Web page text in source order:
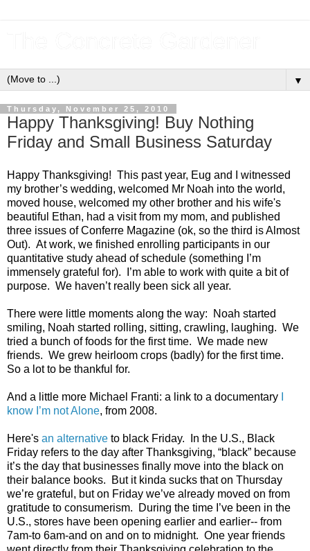
▼
Thursday, November 25, 2010
Happy Thanksgiving! Buy Nothing
Friday and Small Business Saturday
Happy Thanksgiving!  This past year, Eug and I witnessed
my brother’s wedding, welcomed Mr Noah into the world,
moved house, welcomed my other brother and his wife's
beautiful Ethan, had a visit from my mom, and published
three issues of Conferre Magazine (ok, so the third is Almost
Out).  At work, we finished enrolling participants in our
quantitative study ahead of schedule (something I’m
immensely grateful for).  I’m able to work with quite a bit of
purpose.  We haven’t really been sick all year.
There were little moments along the way:  Noah started
smiling, Noah started rolling, sitting, crawling, laughing.  We
tried a bunch of foods for the first time.  We made new
friends.  We grew heirloom crops (badly) for the first time.
So a lot to be thankful for.
And a little more Michael Franti: a link to a documentary
know I’m not Alone, from 2008.
Here's an alternative to black Friday.  In the U.S., Black
Friday refers to the day after Thanksgiving, “black” because
it’s the day that businesses finally move into the black on
their balance books.  But it kinda sucks that on Thursday
we’re grateful, but on Friday we’ve already moved on from
gratitude to consumerism.  During the time I’ve been in the
U.S., stores have been opening earlier and earlier-- from
7am-to 6am-and on and on to midnight.  One year friends